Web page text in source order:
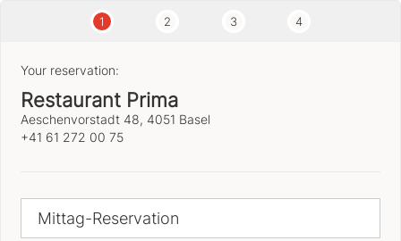
1 2 3 4
Your reservation:
Restaurant Prima
Aeschenvorstadt 48, 4051 Basel
+41 61 272 00 75
Mittag-Reservation